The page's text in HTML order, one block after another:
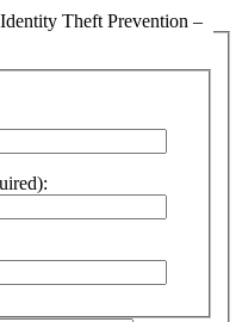
Theft Prevention –